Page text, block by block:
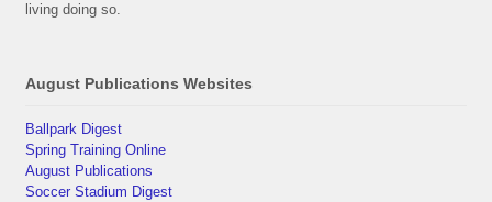
living doing so.
August Publications Websites
Ballpark Digest
Spring Training Online
August Publications
Soccer Stadium Digest